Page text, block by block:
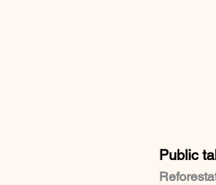
Public